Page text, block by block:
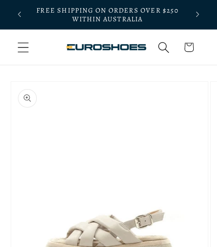
Skip to
content
FREE SHIPPING ON ORDERS OVER $250
WITHIN AUSTRALIA
BOOK
Cart
product
information